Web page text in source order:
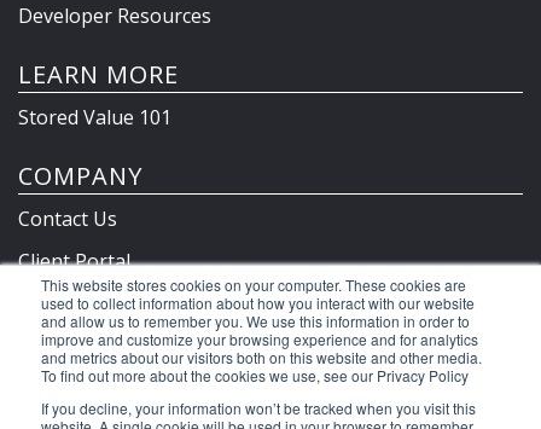
This website stores cookies on your computer. These cookies are
used to collect information about how you interact with our website
and allow us to remember you. We use this information in order to
improve and customize your browsing experience and for analytics
and metrics about our visitors both on this website and other media.
To find out more about the cookies we use, see our Privacy Policy
If you decline, your information won’t be tracked when you visit this
Developer Resources
LEARN MORE
Stored Value 101
COMPANY
Contact Us
Client Portal
Privacy Policy & Terms
©2026 Clutch Holdings LLC